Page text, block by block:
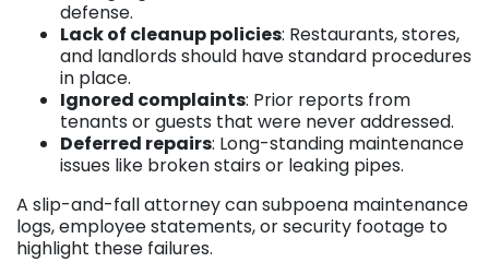
defense.
Lack of cleanup policies: Restaurants, stores,
and landlords should have standard procedures
in place.
Ignored complaints: Prior reports from
tenants or guests that were never addressed.
Deferred repairs: Long-standing maintenance
issues like broken stairs or leaking pipes.
A slip-and-fall attorney can subpoena maintenance
logs, employee statements, or security footage to
highlight these failures.